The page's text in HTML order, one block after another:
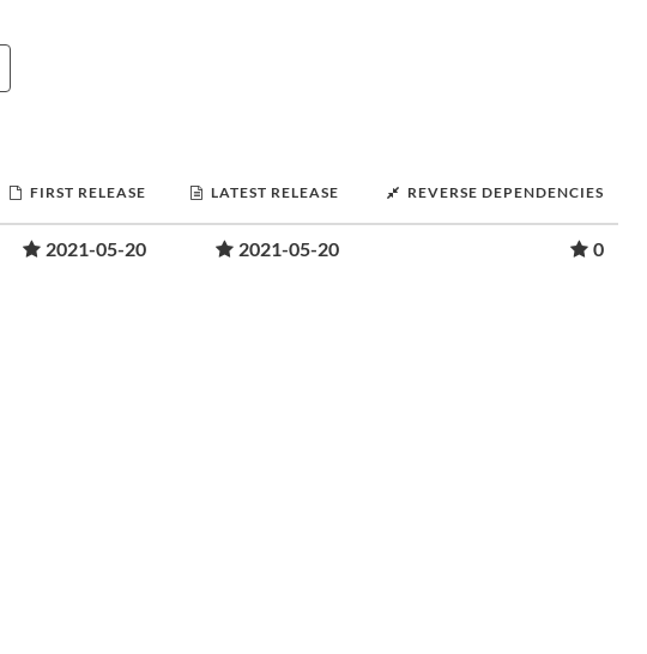
FIRST RELEASE LATEST RELEASE REVERSE DEPENDENCIES
2021-05-20 2021-05-20 0